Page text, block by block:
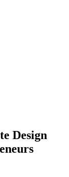
Design